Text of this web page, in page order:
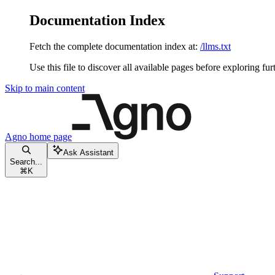
Documentation Index
Fetch the complete documentation index at: /llms.txt
Use this file to discover all available pages before exploring
Skip to main content
Agno home page
Search...
⌘ K
Ask Assistant